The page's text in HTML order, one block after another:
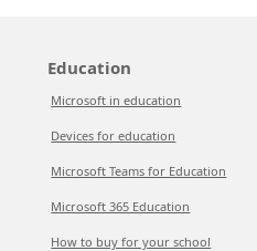
Education
Microsoft in education
Devices for education
Microsoft Teams for Education
Microsoft 365 Education
How to buy for your school